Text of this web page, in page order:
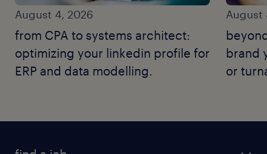
August 4, 2026
from CPA to systems architect:
optimizing your linkedin profile for
ERP and data modelling.
August
brand
or